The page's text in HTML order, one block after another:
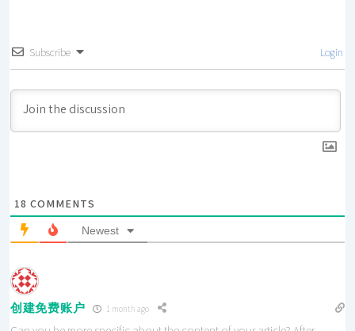
Subscribe Login
18 COMMENTS
Newest
创建免费账户 1 month ago